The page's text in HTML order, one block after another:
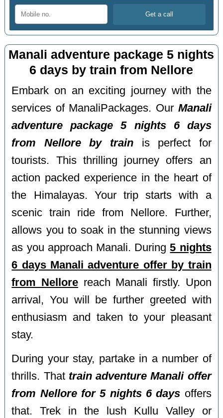
Manali adventure package 5 nights
6 days by train from Nellore
Embark on an exciting journey with the
services of ManaliPackages. Our Manali
adventure package 5 nights 6 days
from Nellore by train is perfect for
tourists. This thrilling journey offers an
action packed experience in the heart of
the Himalayas. Your trip starts with a
scenic train ride from Nellore. Further,
allows you to soak in the stunning views
as you approach Manali. During5 nights
6 days Manali adventure offer by train
from Nellore reach Manali firstly. Upon
arrival, You will be further greeted with
enthusiasm and taken to your pleasant
stay.
During your stay, partake in a number of
thrills. That train adventure Manali offer
from Nellore for 5 nights 6 days offers
that. Trek in the lush Kullu Valley or